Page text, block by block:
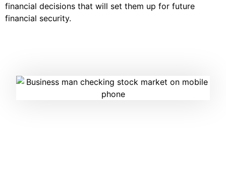
financial decisions that will set them up for future
financial security.